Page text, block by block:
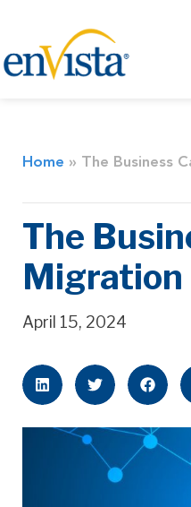
Home » The Business
The
Migration
April 15, 2024